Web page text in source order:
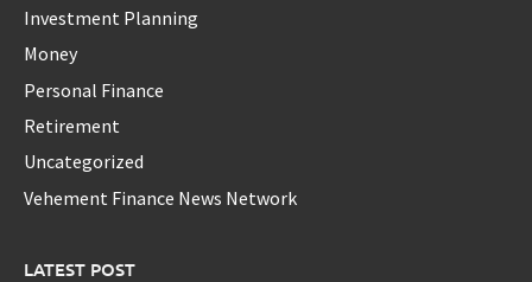
Investment Planning
Money
Personal Finance
Retirement
Uncategorized
Vehement Finance News Network
LATEST POST